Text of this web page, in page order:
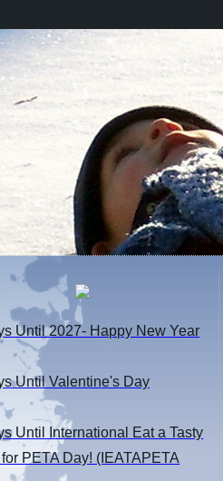
Until 2027- Happy New Year
Until Valentine's Day
Until International Eat a Tasty
PETA Day! (IEATAPETA